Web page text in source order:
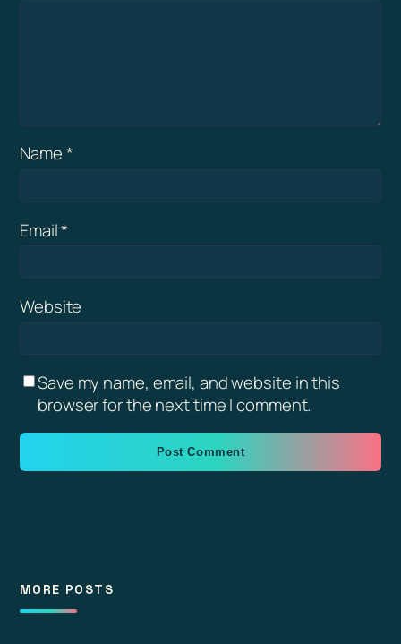
Name*
Email*
Website
Save my name, email, and website in this
browser for the next time I comment.
MORE POSTS